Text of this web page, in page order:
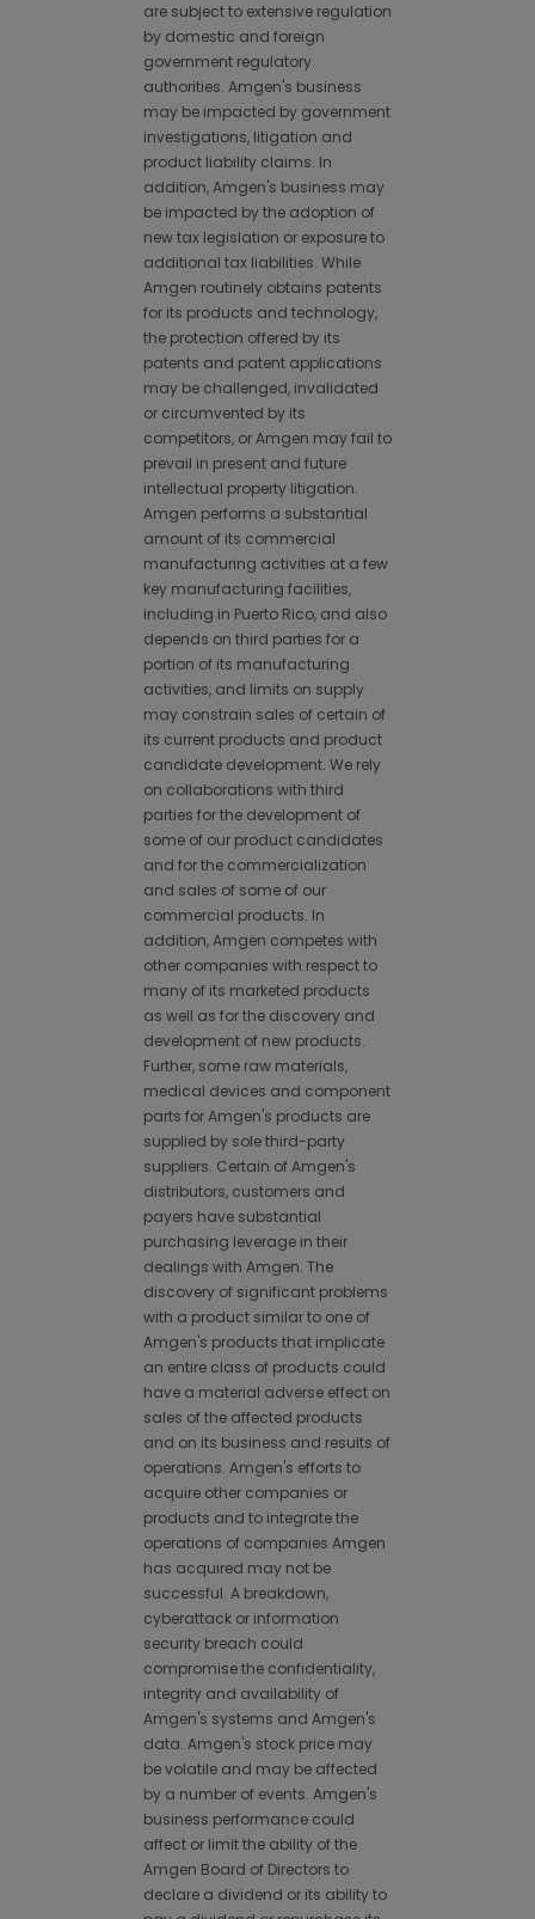
are subject to extensive regulation
by domestic and foreign
government regulatory
authorities. Amgen's business
may be impacted by government
investigations, litigation and
product liability claims. In
addition, Amgen's business may
be impacted by the adoption of
new tax legislation or exposure to
additional tax liabilities. While
Amgen routinely obtains patents
for its products and technology,
the protection offered by its
patents and patent applications
may be challenged, invalidated
or circumvented by its
competitors, or Amgen may fail to
prevail in present and future
intellectual property litigation.
Amgen performs a substantial
amount of its commercial
manufacturing activities at a few
key manufacturing facilities,
including in Puerto Rico, and also
depends on third parties for a
portion of its manufacturing
activities, and limits on supply
may constrain sales of certain of
its current products and product
candidate development. We rely
on collaborations with third
parties for the development of
some of our product candidates
and for the commercialization
and sales of some of our
commercial products. In
addition, Amgen competes with
other companies with respect to
many of its marketed products
as well as for the discovery and
development of new products.
Further, some raw materials,
medical devices and component
parts for Amgen's products are
supplied by sole third-party
suppliers. Certain of Amgen's
distributors, customers and
payers have substantial
purchasing leverage in their
dealings with Amgen. The
discovery of significant problems
with a product similar to one of
Amgen's products that implicate
an entire class of products could
have a material adverse effect on
sales of the affected products
and on its business and results of
operations. Amgen's efforts to
acquire other companies or
products and to integrate the
operations of companies Amgen
has acquired may not be
successful. A breakdown,
cyberattack or information
security breach could
compromise the confidentiality,
integrity and availability of
Amgen's systems and Amgen's
data. Amgen's stock price may
be volatile and may be affected
by a number of events. Amgen's
business performance could
affect or limit the ability of the
Amgen Board of Directors to
declare a dividend or its ability to